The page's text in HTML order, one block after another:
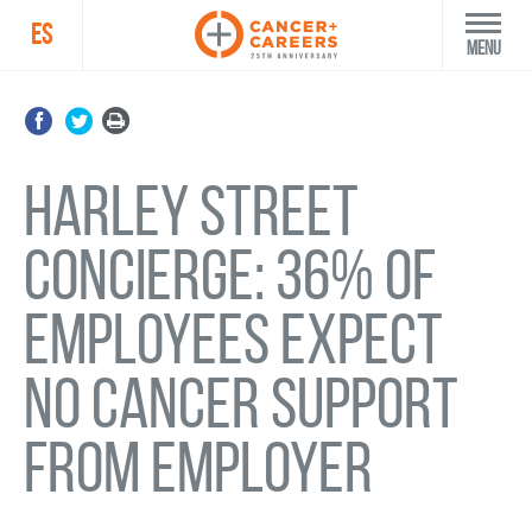
ES Menu
Harley Street
Concierge: 36% of
employees expect
no cancer support
from employer